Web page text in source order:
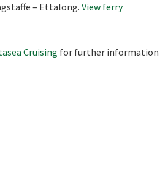
– Ettalong. View ferry
Cruising for further information